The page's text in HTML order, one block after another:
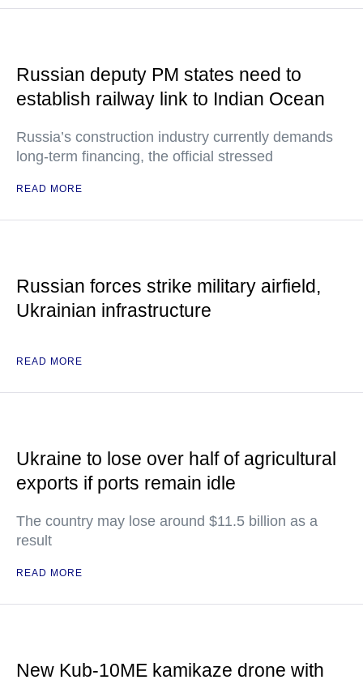
Russian deputy PM states need to
establish railway link to Indian Ocean
Russia’s construction industry currently demands
long-term financing, the official stressed
READ MORE
Russian forces strike military airfield,
Ukrainian infrastructure
READ MORE
Ukraine to lose over half of agricultural
exports if ports remain idle
The country may lose around $11.5 billion as a
result
READ MORE
New Kub-10ME kamikaze drone with